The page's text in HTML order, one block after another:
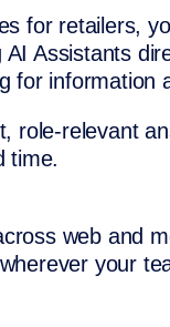
for retailers,
Assistants
for information
role-relevant
time.
web and
your